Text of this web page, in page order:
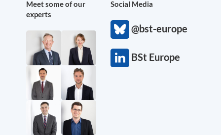
Meet some of our
experts
Social Media
@bst-europe
BSt Europe